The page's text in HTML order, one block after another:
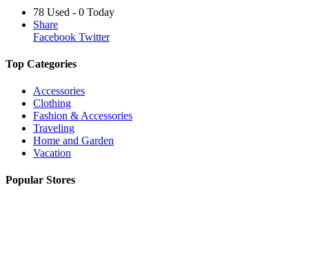
78 Used - 0 Today
Share
Facebook Twitter
Top Categories
Accessories
Clothing
Fashion & Accessories
Traveling
Home and Garden
Vacation
Popular Stores